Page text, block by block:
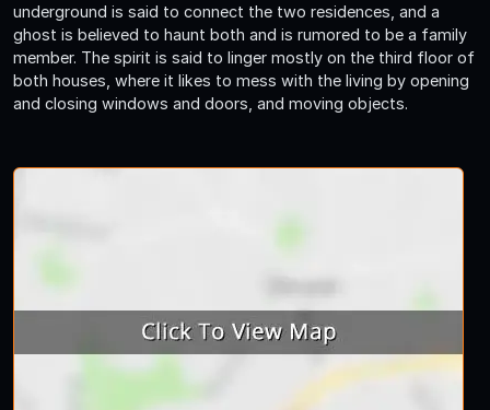
underground is said to connect the two residences, and a
ghost is believed to haunt both and is rumored to be a family
member. The spirit is said to linger mostly on the third floor of
both houses, where it likes to mess with the living by opening
and closing windows and doors, and moving objects.